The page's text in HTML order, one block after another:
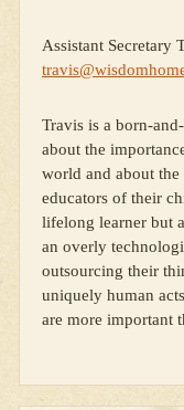
Assistant Secretary
Travis is a born-
about the
world and about
educators of their
lifelong learner but
an overly
outsourcing their
uniquely human
are more important